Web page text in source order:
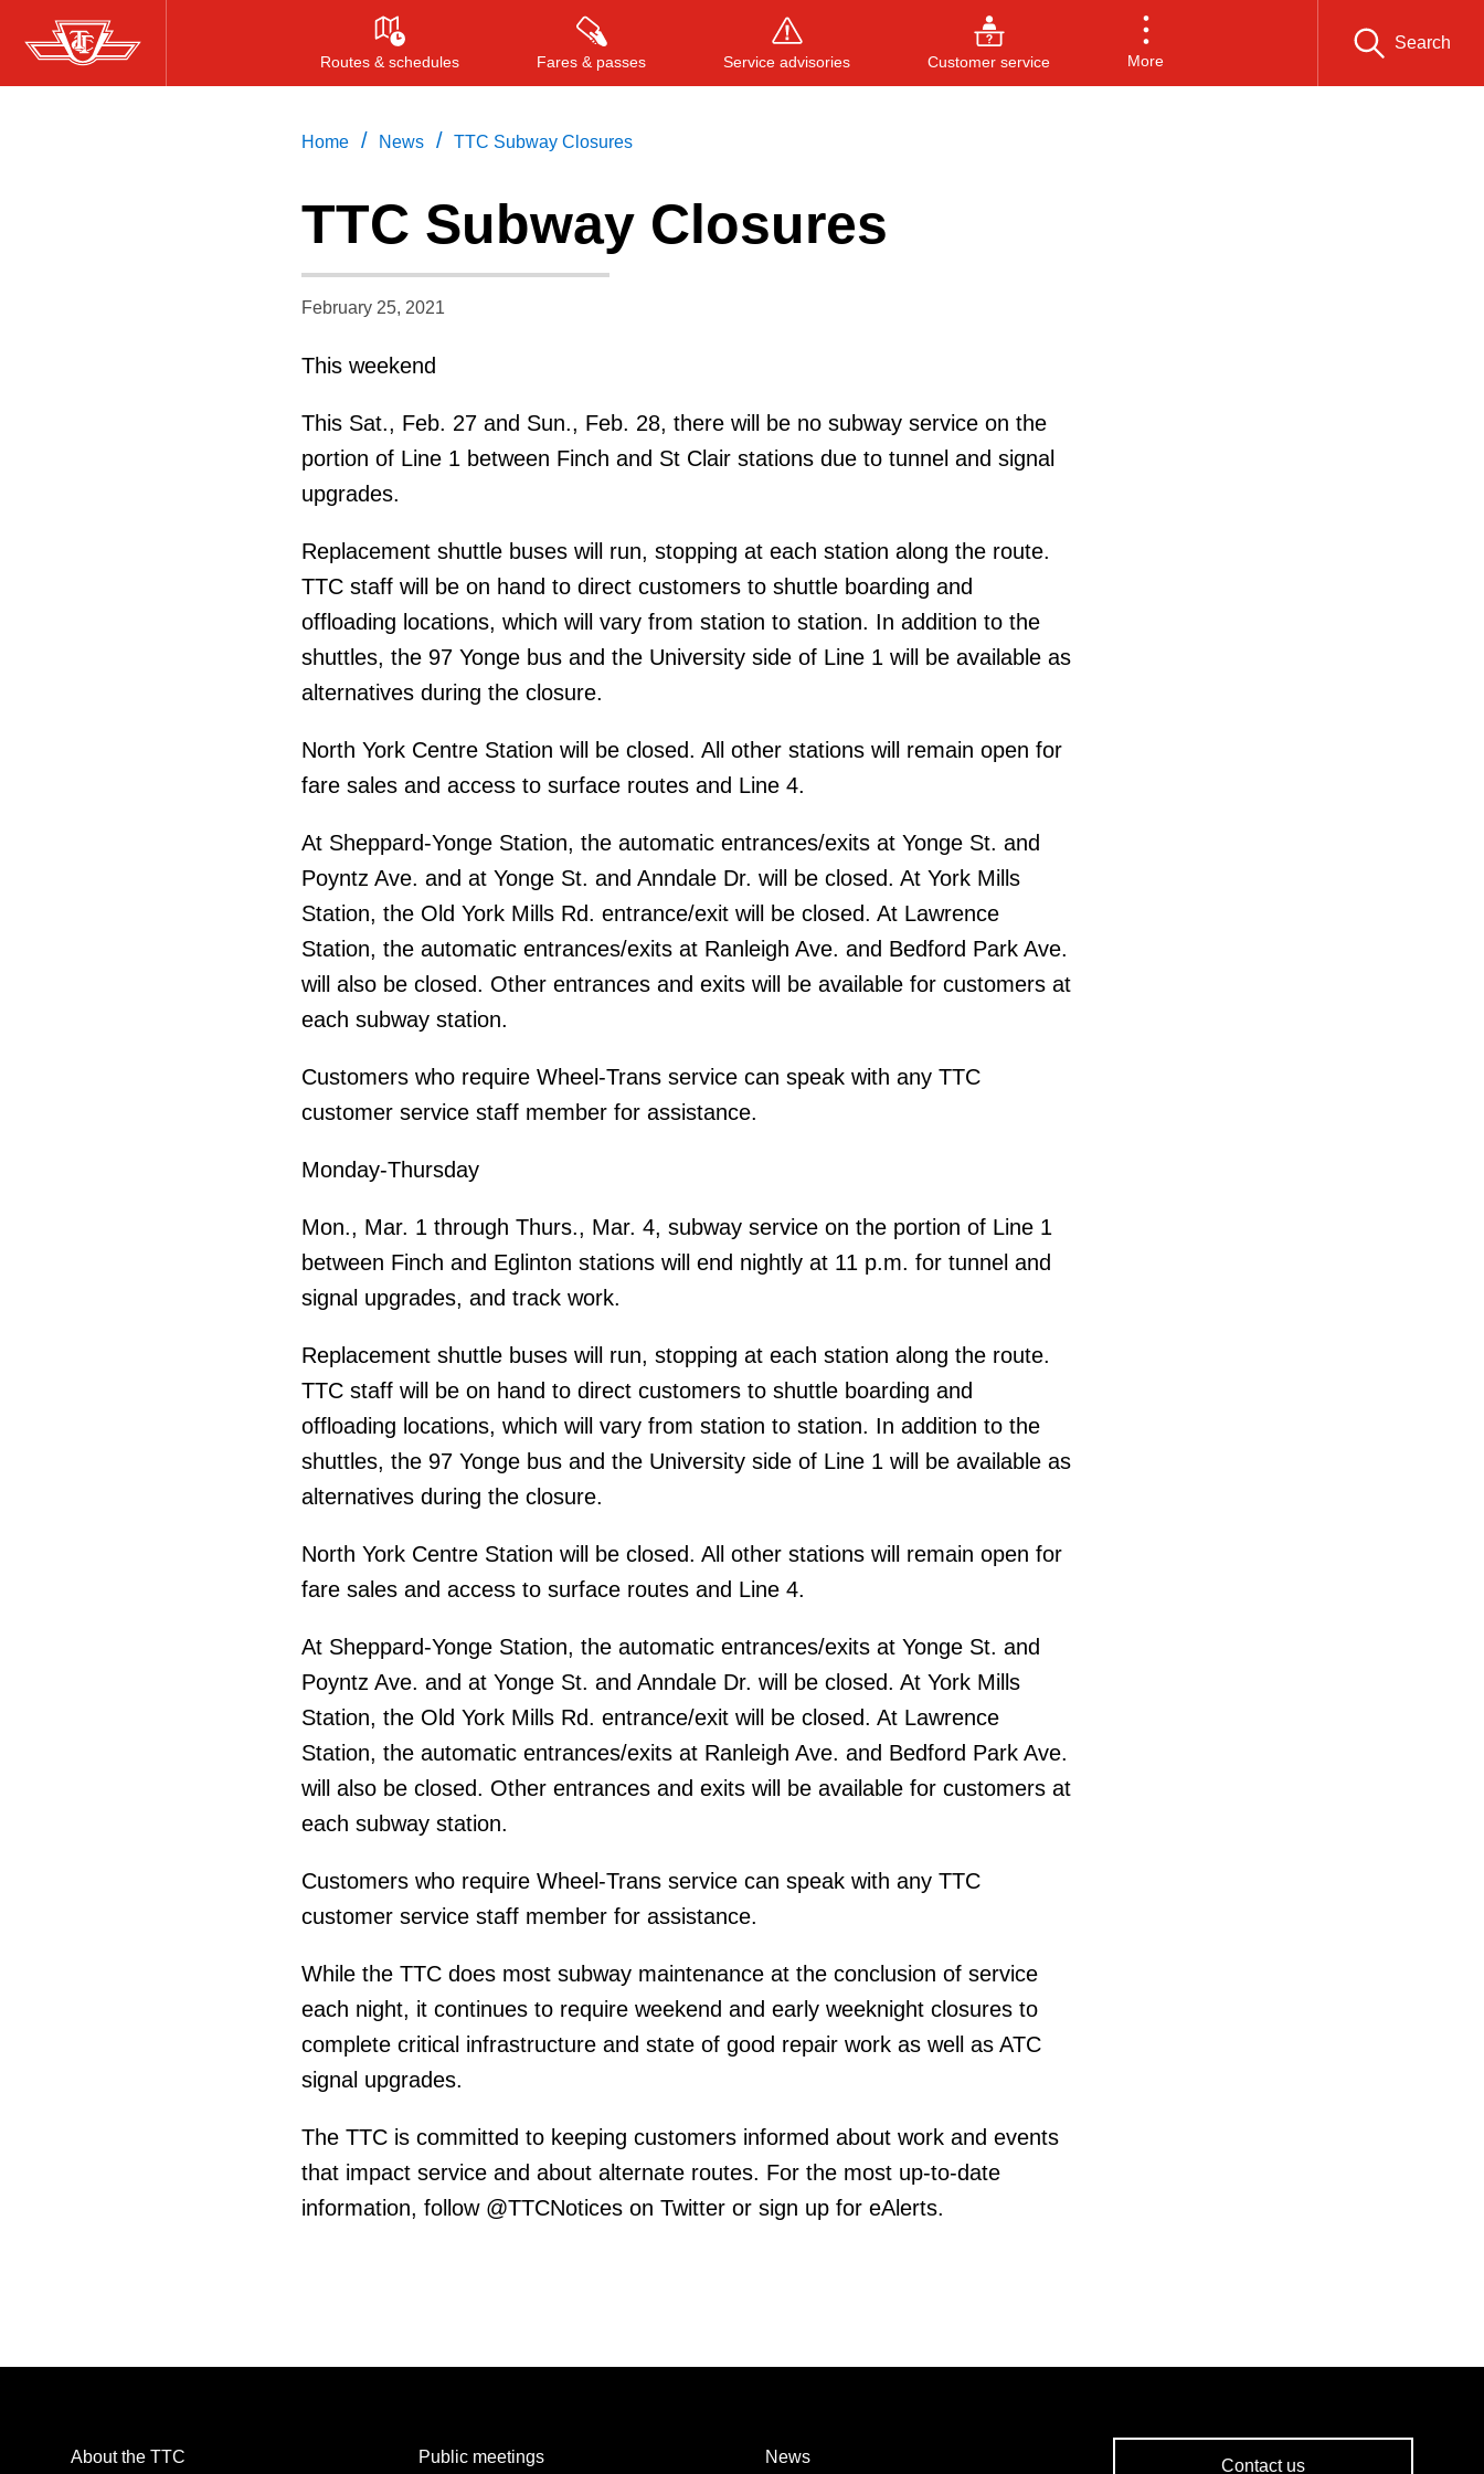
Skip
to
Routes & schedules Fares & passes Service advisories Customer service More
Search
Press ENTER to search , or ESC to close
Home / News / TTC Subway Closures
TTC Subway Closures
February 25, 2021
This weekend
This Sat., Feb. 27 and Sun., Feb. 28, there will be no subway service on the
portion of Line 1 between Finch and St Clair stations due to tunnel and signal
upgrades.
Replacement shuttle buses will run, stopping at each station along the route.
TTC staff will be on hand to direct customers to shuttle boarding and
offloading locations, which will vary from station to station. In addition to the
shuttles, the 97 Yonge bus and the University side of Line 1 will be available as
alternatives during the closure.
North York Centre Station will be closed. All other stations will remain open for
fare sales and access to surface routes and Line 4.
At Sheppard-Yonge Station, the automatic entrances/exits at Yonge St. and
Poyntz Ave. and at Yonge St. and Anndale Dr. will be closed. At York Mills
Station, the Old York Mills Rd. entrance/exit will be closed. At Lawrence
Station, the automatic entrances/exits at Ranleigh Ave. and Bedford Park Ave.
will also be closed. Other entrances and exits will be available for customers at
each subway station.
Customers who require Wheel-Trans service can speak with any TTC
customer service staff member for assistance.
Monday-Thursday
Mon., Mar. 1 through Thurs., Mar. 4, subway service on the portion of Line 1
between Finch and Eglinton stations will end nightly at 11 p.m. for tunnel and
signal upgrades, and track work.
Replacement shuttle buses will run, stopping at each station along the route.
TTC staff will be on hand to direct customers to shuttle boarding and
offloading locations, which will vary from station to station. In addition to the
shuttles, the 97 Yonge bus and the University side of Line 1 will be available as
alternatives during the closure.
North York Centre Station will be closed. All other stations will remain open for
fare sales and access to surface routes and Line 4.
At Sheppard-Yonge Station, the automatic entrances/exits at Yonge St. and
Poyntz Ave. and at Yonge St. and Anndale Dr. will be closed. At York Mills
Station, the Old York Mills Rd. entrance/exit will be closed. At Lawrence
Station, the automatic entrances/exits at Ranleigh Ave. and Bedford Park Ave.
will also be closed. Other entrances and exits will be available for customers at
each subway station.
Customers who require Wheel-Trans service can speak with any TTC
customer service staff member for assistance.
While the TTC does most subway maintenance at the conclusion of service
each night, it continues to require weekend and early weeknight closures to
complete critical infrastructure and state of good repair work as well as ATC
signal upgrades.
The TTC is committed to keeping customers informed about work and events
that impact service and about alternate routes. For the most up-to-date
information, follow @TTCNotices on Twitter or sign up for eAlerts.
About the TTC Public meetings News Contact us